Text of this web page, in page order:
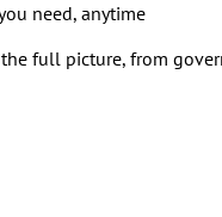
need, anytime
full picture, from